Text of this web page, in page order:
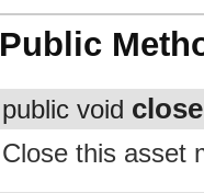
Public
public void close
Close this asset